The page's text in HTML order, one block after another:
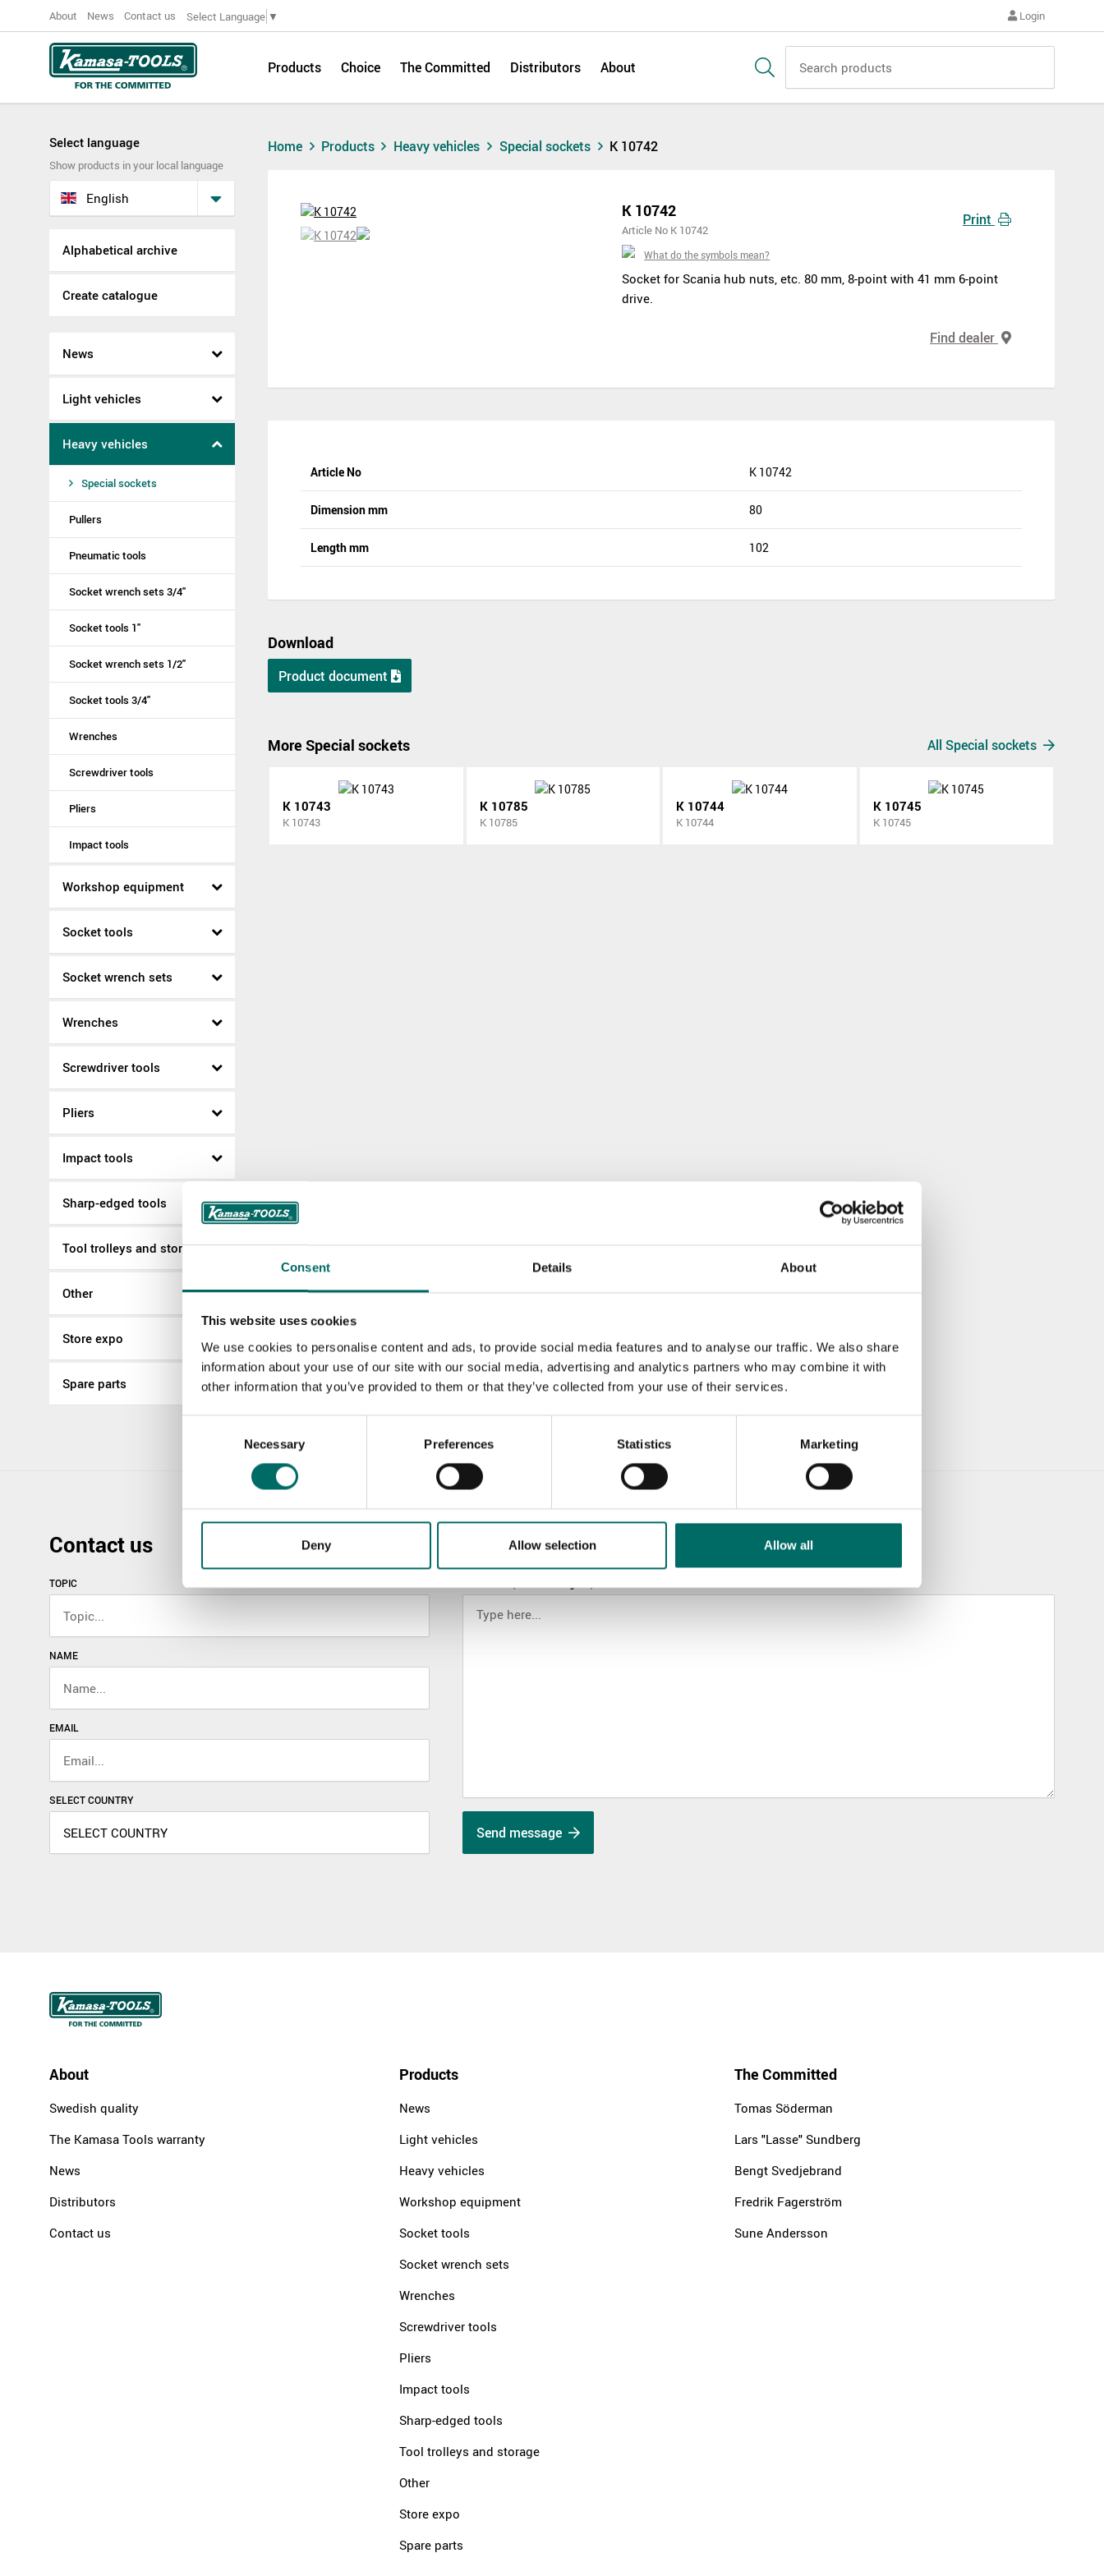
Consent Details About
This website uses cookies
We use cookies to personalise content and ads, to provide social media features and to analyse our traffic. We also share
information about your use of our site with our social media, advertising and analytics partners who may combine it with
other information that you’ve provided to them or that they’ve collected from your use of their services.
Necessary Preferences Statistics Marketing
Deny Allow selection Allow all
About News Contact us Select Language ▼ Login
Products Choice The Committed Distributors About
Select language
Show products in your local language
English
Alphabetical archive
Create catalogue
News
Light vehicles
Heavy vehicles
Special sockets
Pullers
Pneumatic tools
Socket wrench sets 3/4"
Socket tools 1"
Socket wrench sets 1/2"
Socket tools 3/4"
Wrenches
Screwdriver tools
Pliers
Impact tools
Workshop equipment
Socket tools
Socket wrench sets
Wrenches
Screwdriver tools
Pliers
Impact tools
Sharp-edged tools
Tool trolleys and storage
Other
Store expo
Spare parts
Home Products Heavy vehicles Special sockets K 10742
K 10742
Article No K 10742
What do the symbols mean?
Socket for Scania hub nuts, etc. 80 mm, 8-point with 41 mm 6-point
drive.
Print
Find dealer
Article No K 10742
Dimension mm 80
Length mm 102
Download
Product document
More Special sockets All Special sockets
K 10743
K 10743
K 10785
K 10785
K 10744
K 10744
K 10745
K 10745
Contact us
TOPIC
NAME
EMAIL
SELECT COUNTRY
Send message
About
Swedish quality
The Kamasa Tools warranty
News
Distributors
Contact us
Products
News
Light vehicles
Heavy vehicles
Workshop equipment
Socket tools
Socket wrench sets
Wrenches
Screwdriver tools
Pliers
Impact tools
Sharp-edged tools
Tool trolleys and storage
Other
Store expo
Spare parts
The Committed
Tomas Söderman
Lars "Lasse" Sundberg
Bengt Svedjebrand
Fredrik Fagerström
Sune Andersson